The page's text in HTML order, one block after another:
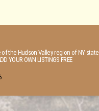
the Hudson Valley region of NY state.
OWN LISTINGS FREE